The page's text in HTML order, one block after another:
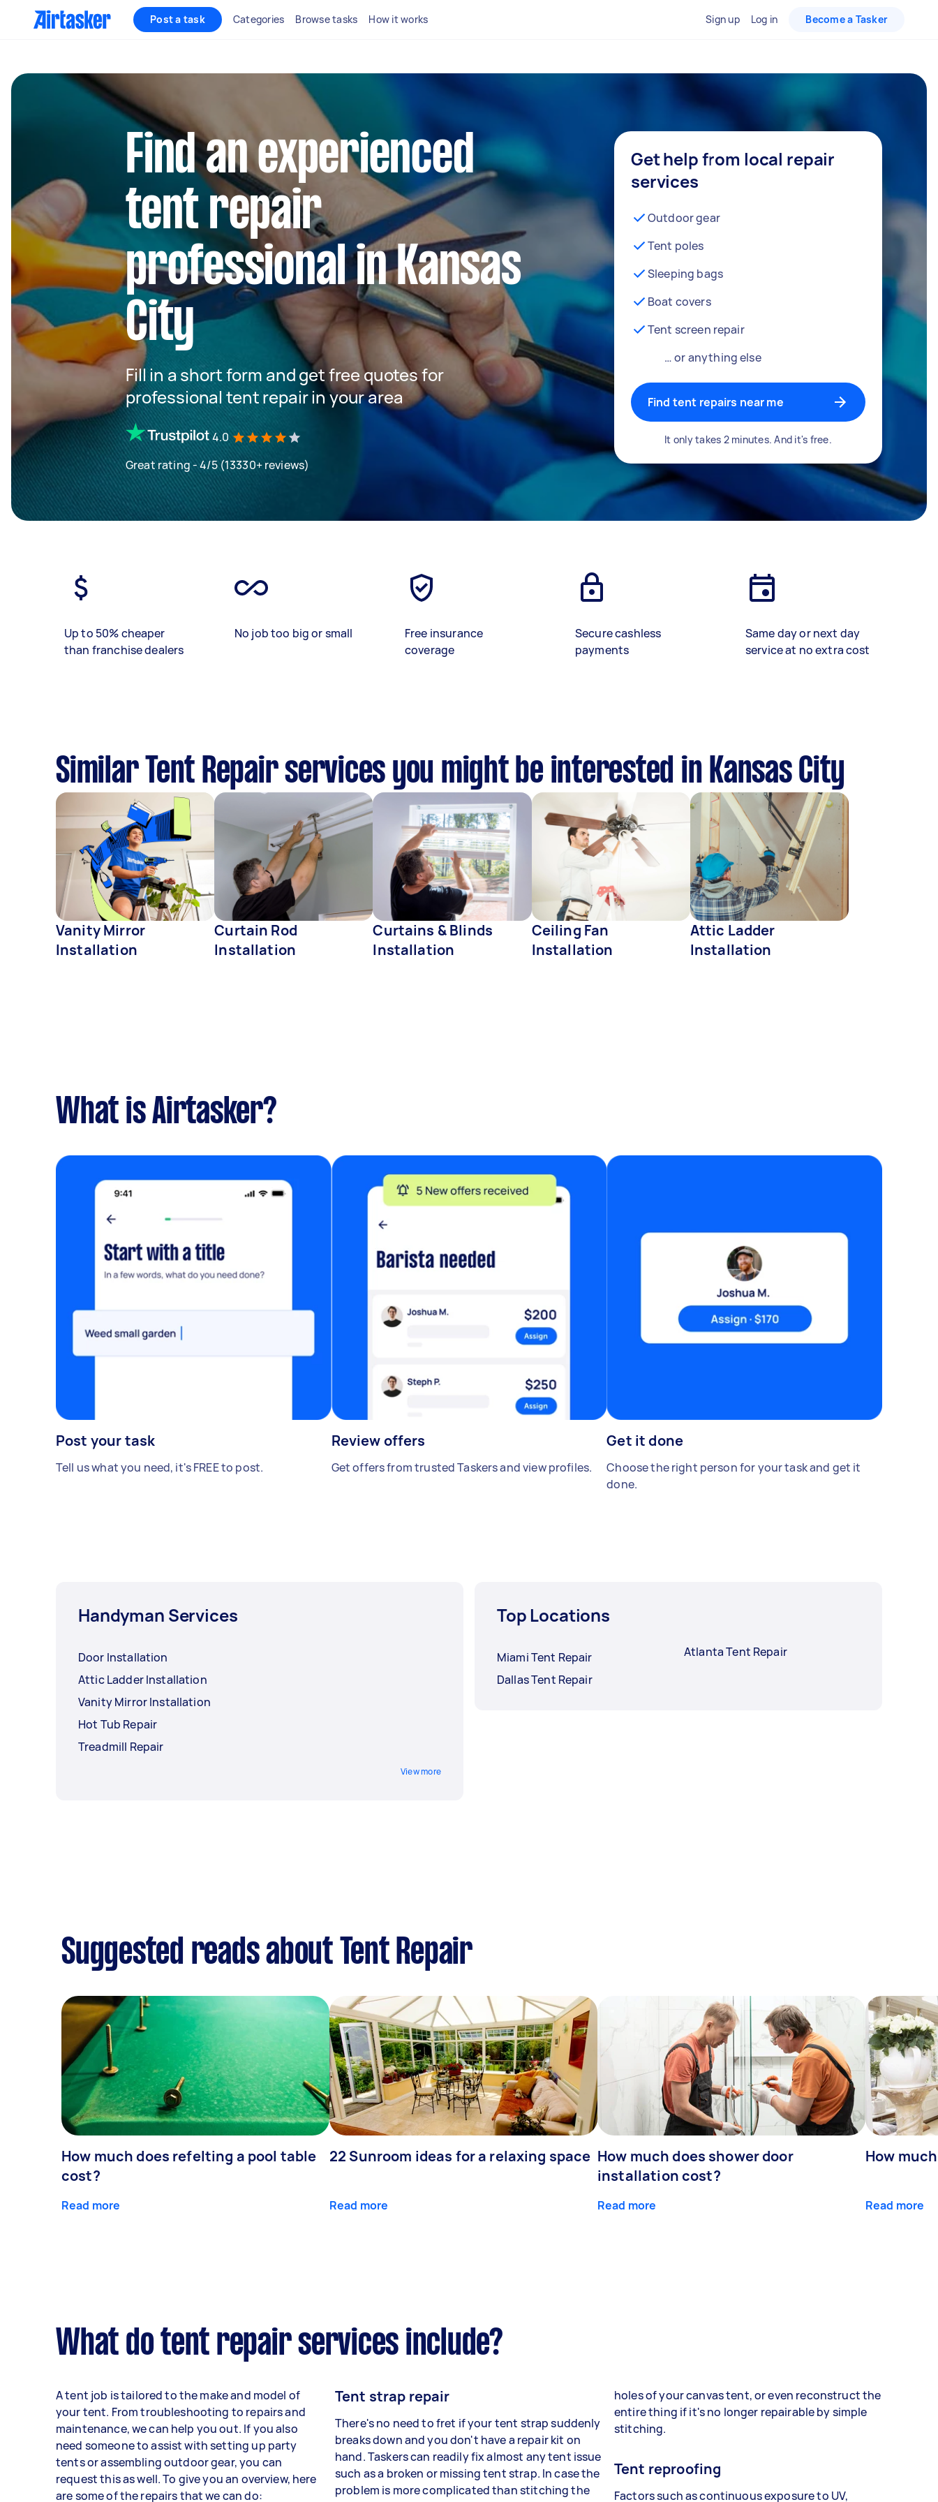
Post a task Categories Browse tasks How it works Sign up Log in Become a Tasker
Find an experienced
tent repair
professional in Kansas
City
Fill in a short form and get free quotes for
professional tent repair in your area
4.0
Great rating - 4/5 (13330+ reviews)
Get help from local repair
services
Outdoor gear
Tent poles
Sleeping bags
Boat covers
Tent screen repair
… or anything else
Find tent repairs near me
It only takes 2 minutes. And it's free.
Up to 50% cheaper
than franchise dealers
No job too big or small
Free insurance
coverage
Secure cashless
payments
Same day or next day
service at no extra cost
Similar Tent Repair services you might be interested in Kansas City
Vanity Mirror
Installation
Curtain Rod
Installation
Curtains & Blinds
Installation
Ceiling Fan
Installation
Attic Ladder
Installation
What is Airtasker?
Post your task
Tell us what you need, it's FREE to post.
Review offers
Get offers from trusted Taskers and view profiles.
Get it done
Choose the right person for your task and get it
done.
Handyman Services
Door Installation
Attic Ladder Installation
Vanity Mirror Installation
Hot Tub Repair
Treadmill Repair
View more
Top Locations
Miami Tent Repair
Dallas Tent Repair
Atlanta Tent Repair
Suggested reads about Tent Repair
How much does refelting a pool table
cost?
Read more
22 Sunroom ideas for a relaxing space
Read more
How much does shower door
installation cost?
Read more
How
Read more
What do tent repair services include?
A tent job is tailored to the make and model of
your tent. From troubleshooting to repairs and
maintenance, we can help you out. If you also
need someone to assist with setting up party
tents or assembling outdoor gear, you can
request this as well. To give you an overview, here
are some of the repairs that we can do:
Tent strap repair
There's no need to fret if your tent strap suddenly
breaks down and you don't have a repair kit on
hand. Taskers can readily fix almost any tent issue
such as a broken or missing tent strap. In case the
problem is more complicated than stitching the
holes of your canvas tent, or even reconstruct the
entire thing if it's no longer repairable by simple
stitching.
Tent reproofing
Factors such as continuous exposure to UV,